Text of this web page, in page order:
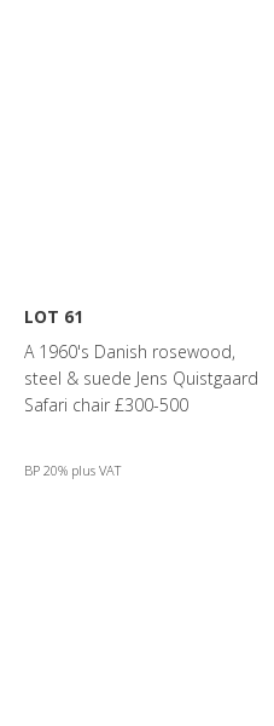
LOT 61
A 1960's Danish rosewood,
steel & suede Jens Quistgaard
Safari chair £300-500
BP 20% plus VAT